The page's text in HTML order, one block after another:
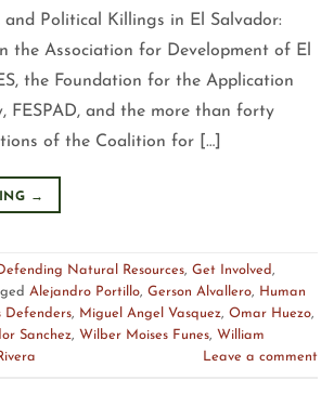
and Political Killings in El Salvador:
the Association for Development of El
the Foundation for the Application
FESPAD, and the more than forty
of the Coalition for […]
→
Natural Resources, Get Involved,
Alejandro Portillo, Gerson Alvallero, Human
Defenders, Miguel Angel Vasquez, Omar Huezo,
Sanchez, Wilber Moises Funes, William
Leave a comment